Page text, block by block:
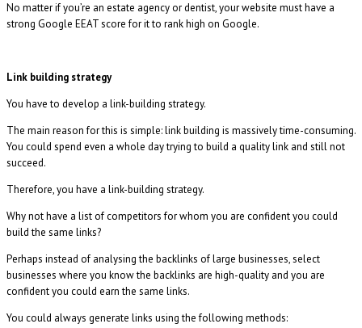
No matter if you’re an estate agency or dentist, your website must have a
strong Google EEAT score for it to rank high on Google.
Link building strategy
You have to develop a link-building strategy.
The main reason for this is simple: link building is massively time-consuming.
You could spend even a whole day trying to build a quality link and still not
succeed.
Therefore, you have a link-building strategy.
Why not have a list of competitors for whom you are confident you could
build the same links?
Perhaps instead of analysing the backlinks of large businesses, select
businesses where you know the backlinks are high-quality and you are
confident you could earn the same links.
You could always generate links using the following methods: